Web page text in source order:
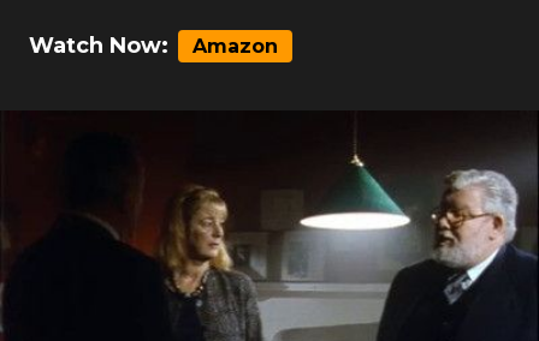
Watch Now: Amazon